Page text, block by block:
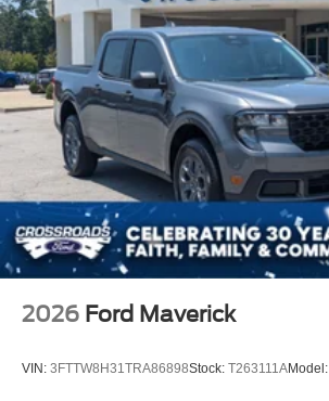
2026 Ford Maverick
VIN: 3FTTW8H31TRA86898Stock: T263111AModel: